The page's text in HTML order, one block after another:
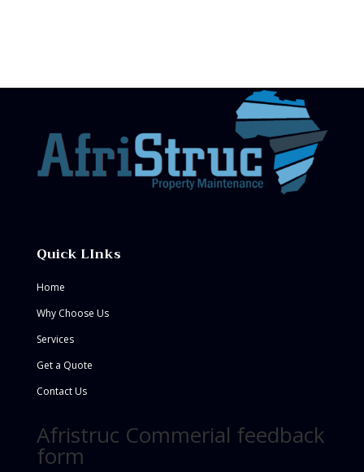
Quick LInks
Home
Why Choose Us
Services
Get a Quote
Contact Us
Afristruc Commerial feedback
form